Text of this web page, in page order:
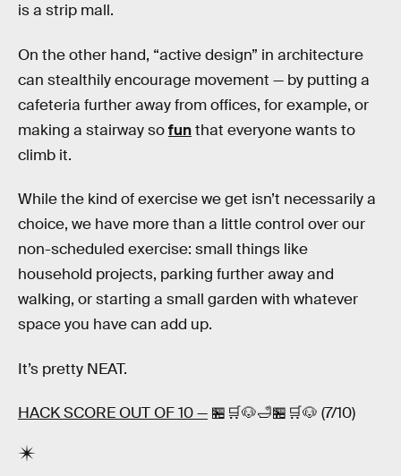
is a strip mall.
On the other hand, “active design” in architecture
can stealthily encourage movement — by putting a
cafeteria further away from offices, for example, or
making a stairway sofunthat everyone wants to
climb it.
While the kind of exercise we get isn’t necessarily a
choice, we have more than a little control over our
non-scheduled exercise: small things like
household projects, parking further away and
walking, or starting a small garden with whatever
space you have can add up.
It’s pretty NEAT.
HACK SCORE OUT OF 10 — 🏪🛒🐶🛁🏪🛒🐶 (7/10)